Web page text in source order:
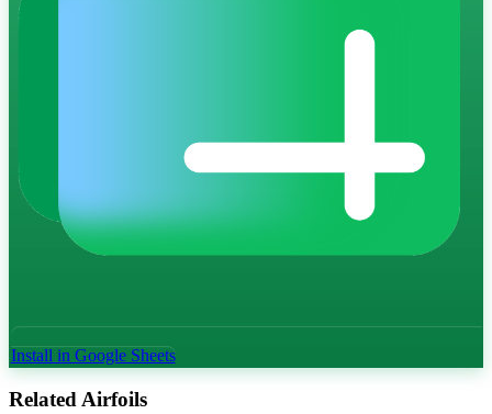
Install in Google Sheets
Related Airfoils